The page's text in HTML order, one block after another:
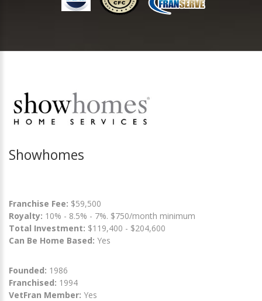
Showhomes
Franchise Fee: $59,500
Royalty: 10% - 8.5% - 7%. $750/month minimum
Total Investment: $119,400 - $204,600
Can Be Home Based: Yes
Founded: 1986
Franchised: 1994
VetFran Member: Yes